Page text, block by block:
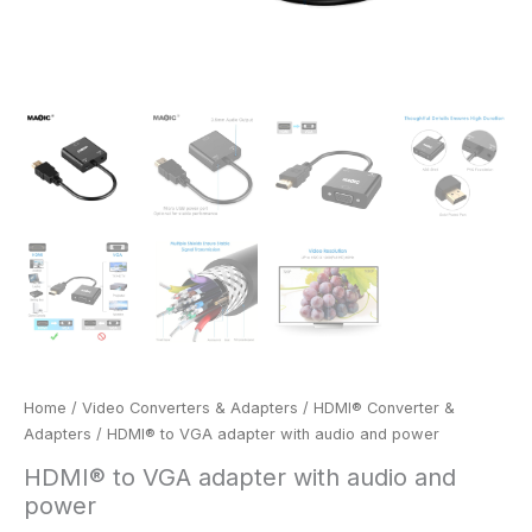
Home / Video Converters & Adapters / HDMI® Converter &
Adapters / HDMI® to VGA adapter with audio and power
HDMI® to VGA adapter with audio and
power